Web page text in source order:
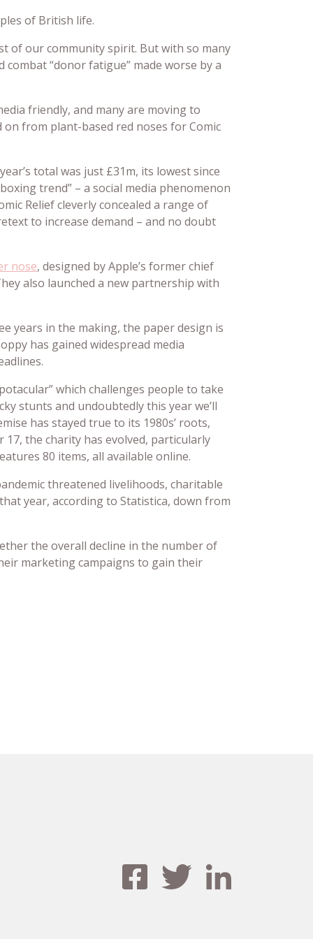
of British life.
of our community spirit. But with so many
“donor fatigue” made worse by a
friendly, and many are moving to
from plant-based red noses for Comic
total was just £31m, its lowest since
trend” – a social media phenomenon
Relief cleverly concealed a range of
to increase demand – and no doubt
nose, designed by Apple’s former chief
also launched a new partnership with
years in the making, the paper design is
has gained widespread media
which challenges people to take
stunts and undoubtedly this year we’ll
has stayed true to its 1980s’ roots,
the charity has evolved, particularly
80 items, all available online.
threatened livelihoods, charitable
year, according to Statistica, down from
the overall decline in the number of
marketing campaigns to gain their